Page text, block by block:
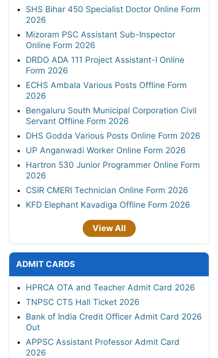
SHS Bihar 450 Specialist Doctor Online Form
2026
Mizoram PSC Assistant Sub-Inspector
Online Form 2026
DRDO ADA 111 Project Assistant-I Online
Form 2026
ECHS Ambala Various Posts Offline Form
2026
Bengaluru South Municipal Corporation Civil
Servant Offline Form 2026
DHS Godda Various Posts Online Form 2026
UP Anganwadi Worker Online Form 2026
Hartron 530 Junior Programmer Online Form
2026
CSIR CMERI Technician Online Form 2026
KFD Elephant Kavadiga Offline Form 2026
View All
ADMIT CARDS
HPRCA OTA and Teacher Admit Card 2026
TNPSC CTS Hall Ticket 2026
Bank of India Credit Officer Admit Card 2026
Out
APPSC Assistant Professor Admit Card
2026